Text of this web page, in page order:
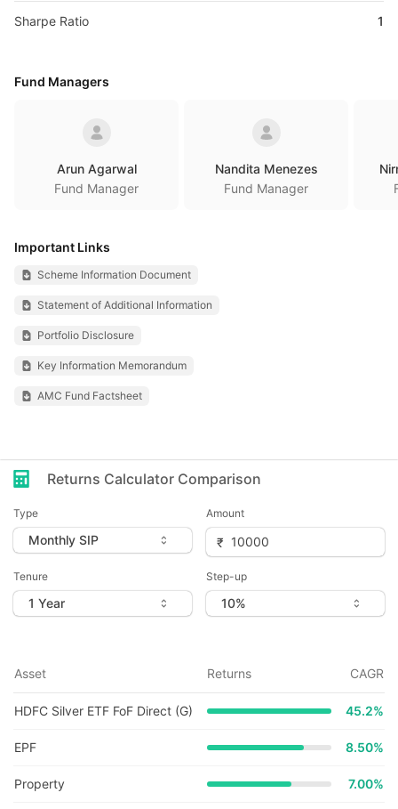
Sharpe Ratio 1
Fund Managers
Arun Agarwal
Fund Manager
Nandita Menezes
Fund Manager
Important Links
Scheme Information Document
Statement of Additional Information
Portfolio Disclosure
Key Information Memorandum
AMC Fund Factsheet
Returns Calculator Comparison
Type Amount
Tenure Step-up
Asset Returns CAGR
HDFC Silver ETF FoF Direct (G) 45.2%
EPF 8.50%
Property 7.00%